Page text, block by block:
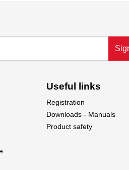
Useful links
Registration
Downloads - Manuals
Product safety